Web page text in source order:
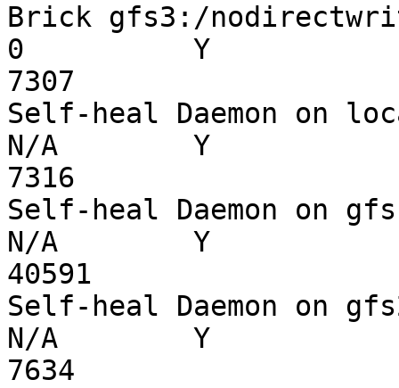
Brick gfs3:/
0          Y
7307
Self-heal Daemon
N/A        Y
7316
Self-heal Daemon
N/A        Y
40591
Self-heal Daemon
N/A        Y
7634